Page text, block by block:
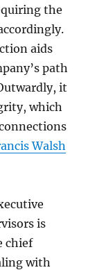
the
aids
path
it
which
Walsh
is
chief
with